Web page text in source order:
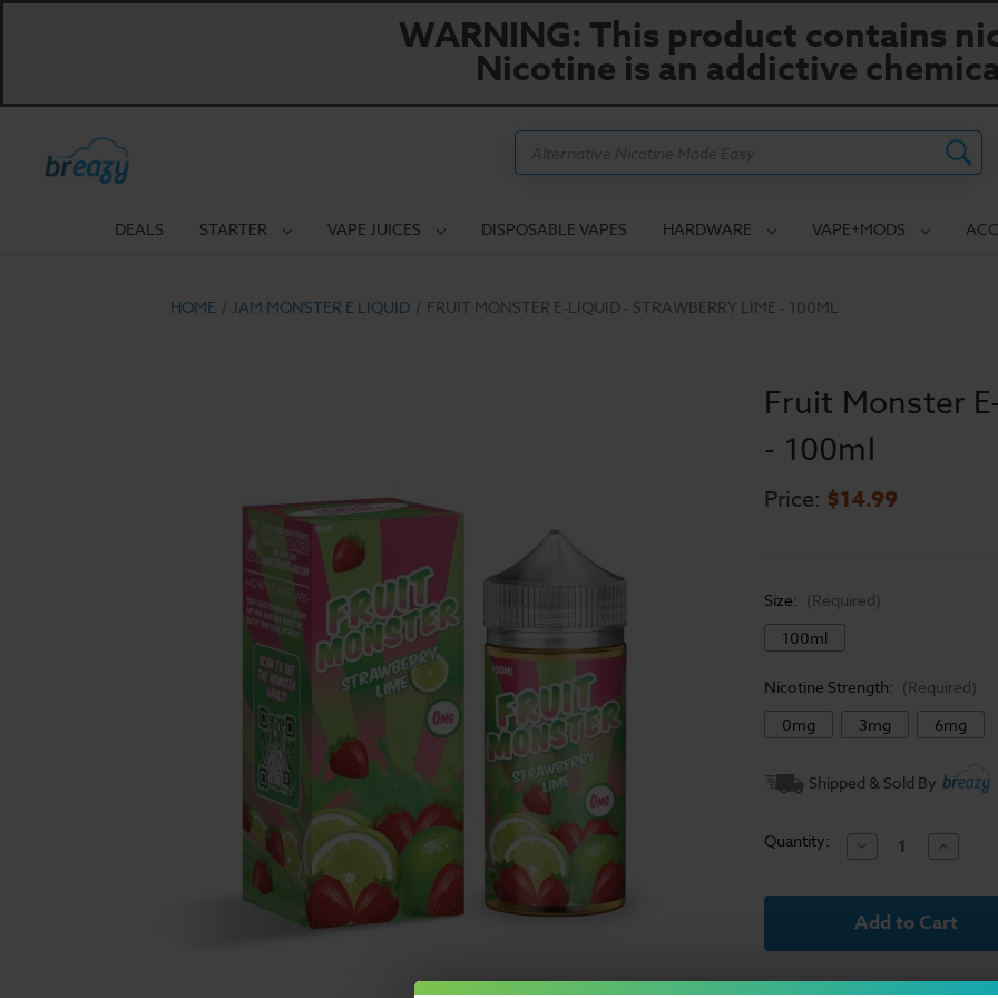
WARNING: This product contains
Nicotine is an addictive
DEALS STARTER VAPE JUICES DISPOSABLE VAPES HARDWARE VAPE+MODS
HOME JAM MONSTER E LIQUID FRUIT MONSTER E-LIQUID - STRAWBERRY LIME - 100ML
Fruit Monster
- 100ml
Price: $14.99
Size: (Required)
100ml
Nicotine Strength: (Required)
0mg
3mg 6mg
Current
Stock:
Shipped & Sold By
Quantity: Decrease
Quantity
Fruit
E-
-
Lime
Increase
Quantity
Fruit
E-
-
Lime